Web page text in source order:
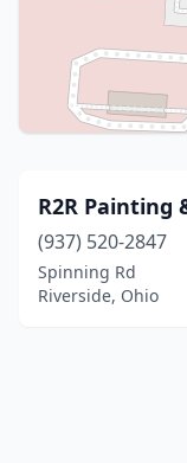
R2R Painting
(937) 520-2847
Spinning Rd
Riverside, Ohio